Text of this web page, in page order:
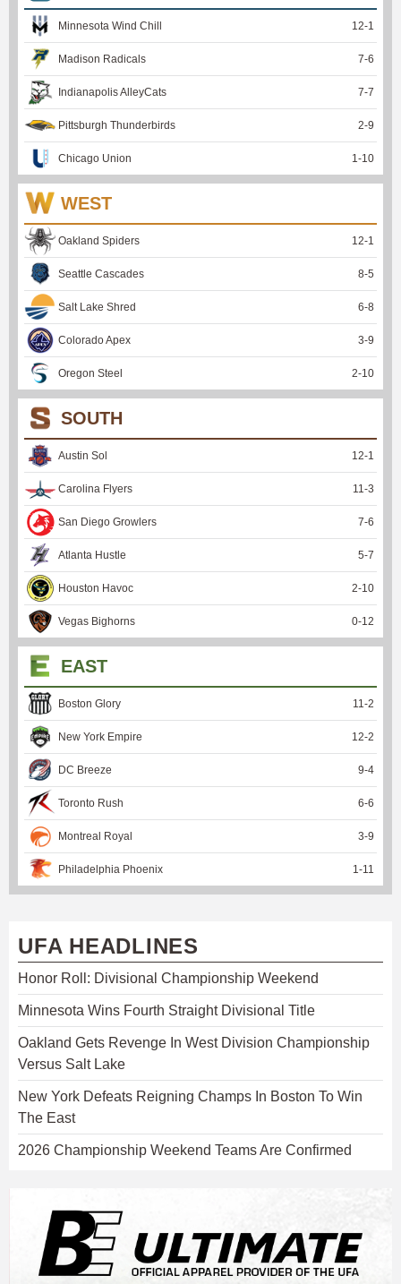
Minnesota Wind Chill 12-1
Madison Radicals 7-6
Indianapolis AlleyCats 7-7
Pittsburgh Thunderbirds 2-9
Chicago Union 1-10
WEST
Oakland Spiders 12-1
Seattle Cascades 8-5
Salt Lake Shred 6-8
Colorado Apex 3-9
Oregon Steel 2-10
SOUTH
Austin Sol 12-1
Carolina Flyers 11-3
San Diego Growlers 7-6
Atlanta Hustle 5-7
Houston Havoc 2-10
Vegas Bighorns 0-12
EAST
Boston Glory 11-2
New York Empire 12-2
DC Breeze 9-4
Toronto Rush 6-6
Montreal Royal 3-9
Philadelphia Phoenix 1-11
UFA HEADLINES
Honor Roll: Divisional Championship Weekend
Minnesota Wins Fourth Straight Divisional Title
Oakland Gets Revenge In West Division Championship
Versus Salt Lake
New York Defeats Reigning Champs In Boston To Win
The East
2026 Championship Weekend Teams Are Confirmed